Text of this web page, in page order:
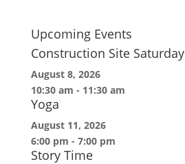
Upcoming Events
Construction Site Saturday
August 8, 2026
10:30 am - 11:30 am
Yoga
August 11, 2026
6:00 pm - 7:00 pm
Story Time